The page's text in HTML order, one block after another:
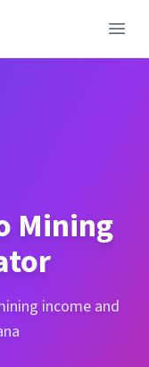
Mining
income and